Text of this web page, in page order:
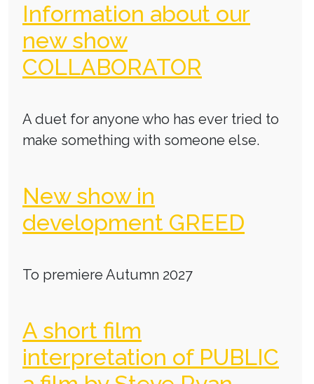
Information about our
new show
COLLABORATOR
A duet for anyone who has ever tried to
make something with someone else.
New show in
development GREED
To premiere Autumn 2027
A short film
interpretation of PUBLIC